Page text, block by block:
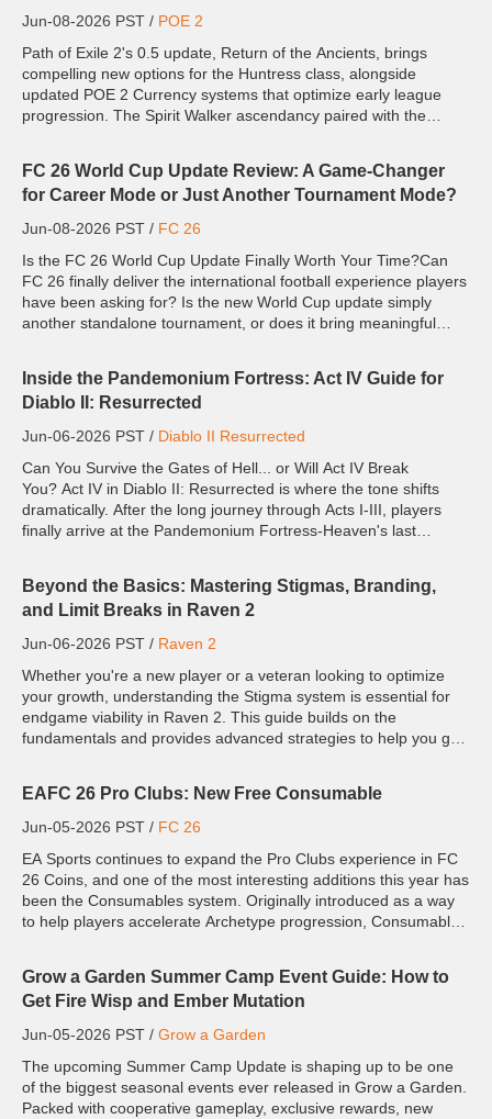
Jun-08-2026 PST / POE 2
Path of Exile 2's 0.5 update, Return of the Ancients, brings
compelling new options for the Huntress class, alongside
updated POE 2 Currency systems that optimize early league
progression. The Spirit Walker ascendancy paired with the
FC 26 World Cup Update Review: A Game-Changer
for Career Mode or Just Another Tournament Mode?
Jun-08-2026 PST / FC 26
Is the FC 26 World Cup Update Finally Worth Your Time?Can
FC 26 finally deliver the international football experience players
have been asking for? Is the new World Cup update simply
another standalone tournament, or does it bring meaningful
Inside the Pandemonium Fortress: Act IV Guide for
Diablo II: Resurrected
Jun-06-2026 PST / Diablo II Resurrected
Can You Survive the Gates of Hell... or Will Act IV Break
You? Act IV in Diablo II: Resurrected is where the tone shifts
dramatically. After the long journey through Acts I-III, players
finally arrive at the Pandemonium Fortress-Heaven's last
Beyond the Basics: Mastering Stigmas, Branding,
and Limit Breaks in Raven 2
Jun-06-2026 PST / Raven 2
Whether you're a new player or a veteran looking to optimize
your growth, understanding the Stigma system is essential for
endgame viability in Raven 2. This guide builds on the
fundamentals and provides advanced strategies to help you get
EAFC 26 Pro Clubs: New Free Consumable
Jun-05-2026 PST / FC 26
EA Sports continues to expand the Pro Clubs experience in FC
26 Coins, and one of the most interesting additions this year has
been the Consumables system. Originally introduced as a way
to help players accelerate Archetype progression, Consumables
Grow a Garden Summer Camp Event Guide: How to
Get Fire Wisp and Ember Mutation
Jun-05-2026 PST / Grow a Garden
The upcoming Summer Camp Update is shaping up to be one
of the biggest seasonal events ever released in Grow a Garden.
Packed with cooperative gameplay, exclusive rewards, new